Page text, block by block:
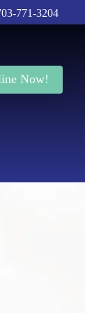
771-3204
Now!